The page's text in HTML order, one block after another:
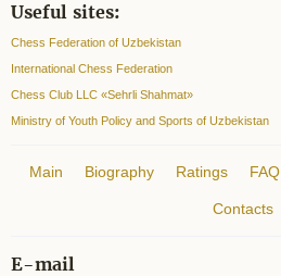
Useful sites:
Chess Federation of Uzbekistan
International Chess Federation
Chess Club LLC «Sehrli Shahmat»
Ministry of Youth Policy and Sports of Uzbekistan
Main Biography Ratings FAQ
Contacts
E-mail